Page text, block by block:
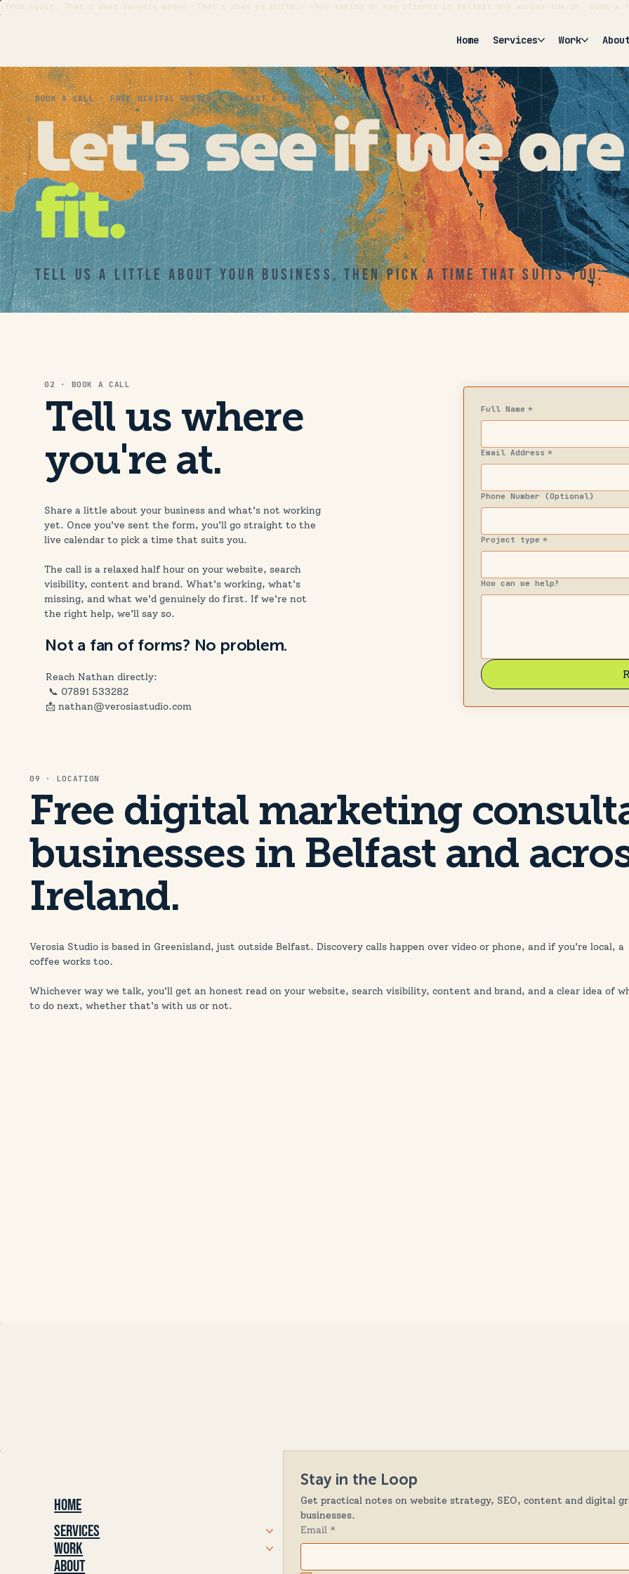
Home Services Work
BOOK A CALL · FREE DIGITAL REVIEW · BELFAST & NORTHERN IRELAND
Let's see if we
fit.
Tell us a little about your business, then pick a time that suits you.
02 · BOOK A CALL
Tell us where
you're at.
Share a little about your business and what's not working
yet. Once you've sent the form, you'll go straight to the
live calendar to pick a time that suits you.
The call is a relaxed half hour on your website, search
visibility, content and brand. What's working, what's
missing, and what we'd genuinely do first. If we're not
the right help, we'll say so.
Not a fan of forms? No problem.
Reach Nathan directly:
📞 07891 533282
📩 nathan@verosiastudio.com
Full Name *
Email Address *
Phone Number (Optional)
Project type *
How can we help?
09 · LOCATION
Free digital marketing
businesses in Belfast and
Ireland.
Verosia Studio is based in Greenisland, just outside Belfast. Discovery calls happen over video or phone, and if you're local, a
coffee works too.
Whichever way we talk, you'll get an honest read on your website, search visibility, content and brand, and a clear idea of
to do next, whether that's with us or not.
Home
Services
Work
About
Stay in the Loop
Get practical notes on website strategy, SEO, content and digital
businesses.
Email *